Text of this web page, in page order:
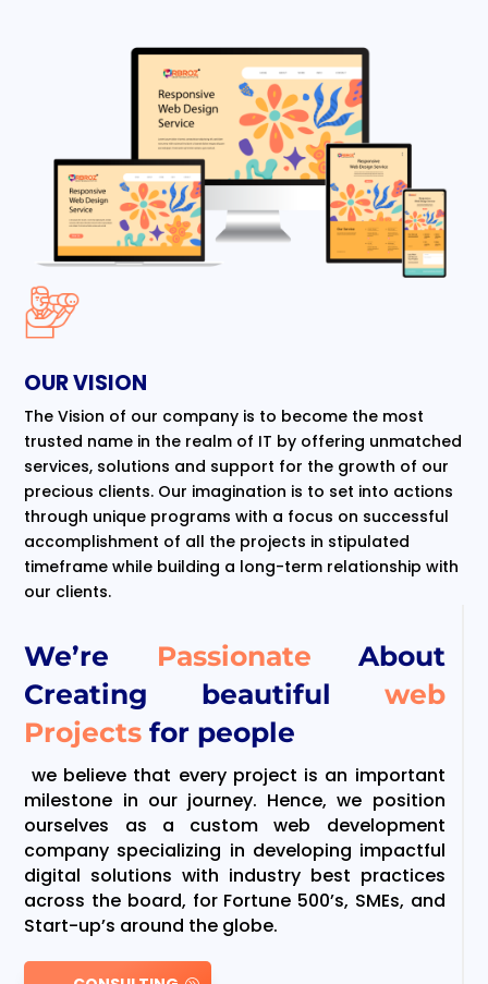
We’re Passionate About
Creating beautiful web
Projectsfor people
we believe that every project is an important
milestone in our journey. Hence, we position
ourselves as a custom web development
company specializing in developing impactful
digital solutions with industry best practices
across the board, for Fortune 500’s, SMEs, and
Start-up’s around the globe.
OUR VISION
The Vision of our company is to become the most
trusted name in the realm of IT by offering unmatched
services, solutions and support for the growth of our
precious clients. Our imagination is to set into actions
through unique programs with a focus on successful
accomplishment of all the projects in stipulated
timeframe while building a long-term relationship with
our clients.